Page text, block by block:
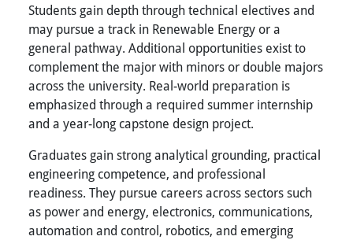
Students gain depth through technical electives and
may pursue a track in Renewable Energy or a
general pathway. Additional opportunities exist to
complement the major with minors or double majors
across the university. Real-world preparation is
emphasized through a required summer internship
and a year-long capstone design project.
Graduates gain strong analytical grounding, practical
engineering competence, and professional
readiness. They pursue careers across sectors such
as power and energy, electronics, communications,
automation and control, robotics, and emerging